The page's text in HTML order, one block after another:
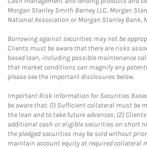
Morgan Stanley Smith Barney LLC, Morgan
National Association or Morgan Stanley Bank,
Borrowing against securities may not be
Clients must be aware that there are risks
based loan, including possible maintenance
that market conditions can magnify any
please see the important disclosures below.
Important Risk Information for Securities
be aware that: (1) Sufficient collateral must be
the loan and to take future advances; (2)
additional cash or eligible securities on short
the pledged securities may be sold without
maintain account equity at required collateral